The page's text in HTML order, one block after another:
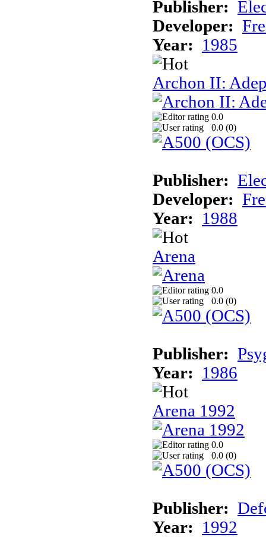
Publisher:
Developer:
Year:
1985
Archon II:
0.0
0.0 (0)
Publisher:
Developer:
Year:
1988
Arena
0.0
0.0 (0)
Publisher:
Year:
1986
Arena 1992
0.0
0.0 (0)
Publisher:
Year:
1992